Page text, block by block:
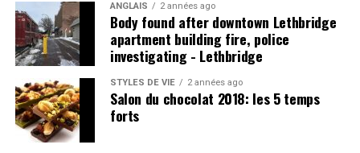
Post Views: 672
ANGLAIS 2 années ago
Body found after downtown Lethbridge
apartment building fire, police
investigating - Lethbridge
STYLES DE VIE 2 années ago
Salon du chocolat 2018: les 5 temps
forts